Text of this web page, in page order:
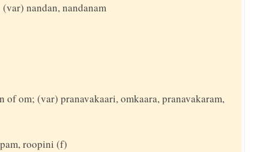
nandan, nandanam
of om; (var) pranavakaari, omkaara, pranavakaram,
roopini (f)